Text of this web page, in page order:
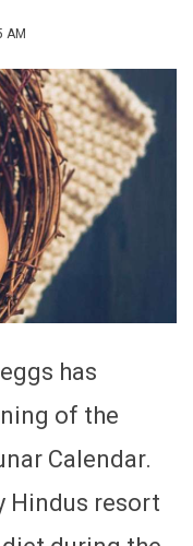
AM
has
of the
Calendar.
Hindus resort